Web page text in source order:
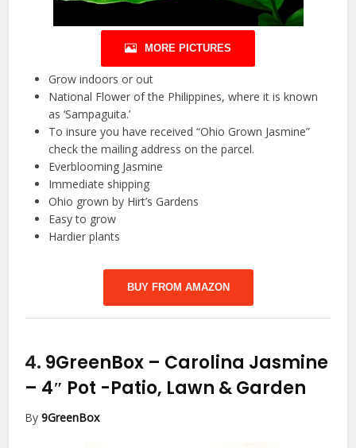
MORE PICTURES
Grow indoors or out
National Flower of the Philippines, where it is known
as ‘Sampaguita.’
To insure you have received “Ohio Grown Jasmine”
check the mailing address on the parcel.
Everblooming Jasmine
Immediate shipping
Ohio grown by Hirt’s Gardens
Easy to grow
Hardier plants
BUY FROM AMAZON
4. 9GreenBox – Carolina Jasmine
– 4″ Pot -Patio, Lawn & Garden
By9GreenBox